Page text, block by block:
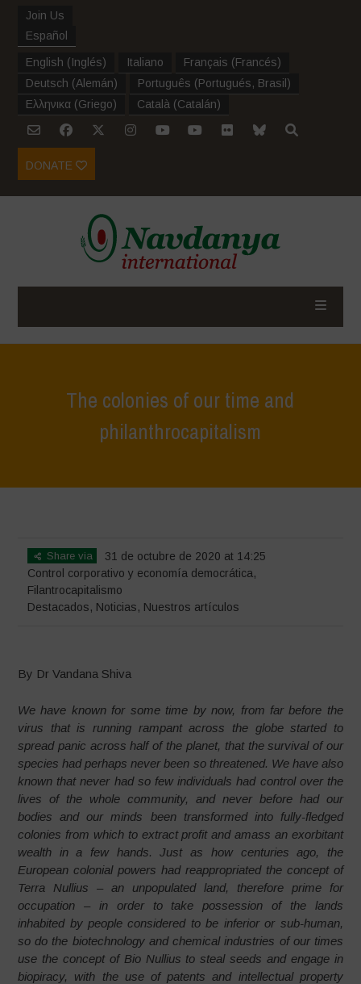
Join Us
Español
English (Inglés) Italiano Français (Francés)
Deutsch (Alemán) Português (Portugués, Brasil )
Ελληνικα (Griego) Català (Catalán)
DONATE
The colonies of our time and
philanthrocapitalism
Share via
31 de octubre de 2020 at 14:25
Control corporativo y economía democrática,
Filantrocapitalismo
Destacados, Noticias, Nuestros artículos
By Dr Vandana Shiva
We have known for some time by now, from far before the
virus that is running rampant across the globe started to
spread panic across half of the planet, that the survival of our
species had perhaps never been so threatened. We have also
known that never had so few individuals had control over the
lives of the whole community, and never before had our
bodies and our minds been transformed into fully-fledged
colonies from which to extract profit and amass an exorbitant
wealth in a few hands. Just as how centuries ago, the
European colonial powers had reappropriated the concept of
Terra Nullius – an unpopulated land, therefore prime for
occupation – in order to take possession of the lands
inhabited by people considered to be inferior or sub-human,
so do the biotechnology and chemical industries of our times
use the concept of Bio Nullius to steal seeds and engage in
biopiracy, with the use of patents and intellectual property